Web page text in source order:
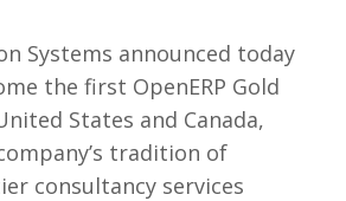
Systems announced today
the first OpenERP Gold
States and Canada,
tradition of
consultancy services